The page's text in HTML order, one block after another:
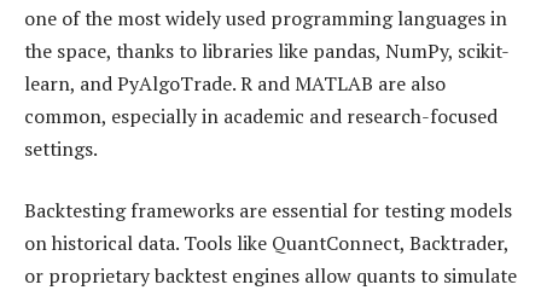
one of the most widely used programming languages in
the space, thanks to libraries like pandas, NumPy, scikit-
learn, and PyAlgoTrade. R and MATLAB are also
common, especially in academic and research-focused
settings.
Backtesting frameworks are essential for testing models
on historical data. Tools like QuantConnect, Backtrader,
or proprietary backtest engines allow quants to simulate